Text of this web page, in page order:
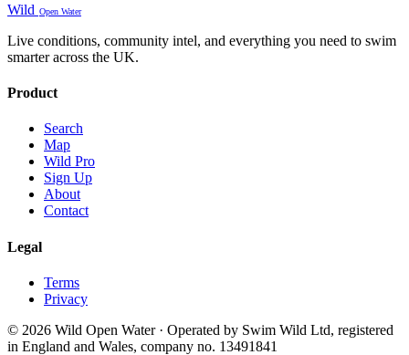
Wild Open Water
Live conditions, community intel, and everything you need to swim
smarter across the UK.
Product
Search
Map
Wild Pro
Sign Up
About
Contact
Legal
Terms
Privacy
© 2026 Wild Open Water · Operated by Swim Wild Ltd, registered
in England and Wales, company no. 13491841